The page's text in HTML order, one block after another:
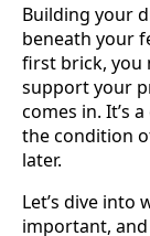
Building your
beneath your
first brick, you
support your
comes in. It’s
the condition
later.
Let’s dive into
important,